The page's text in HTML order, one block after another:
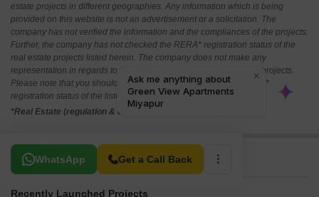
estate projects in different geographies. Any information which is being
provided on this website is not an advertisement or a solicitation. The
company has not verified the information and the compliances of the projects.
Further, the company has not checked the RERA* registration status of the
real estate projects listed herein. The company does not make any
representation in regards to the compliances done against these projects.
Please note that you should make yourself aware about the RERA*
registration status of the listed real estate projects.
*Real Estate (regulation & development) act 2016.
WhatsApp Get a Call Back
Related To Your Search
Recently Launched Projects